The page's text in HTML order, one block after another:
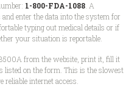
1-800-FDA-1088. A
enter the data into the system for
typing out medical details or if
your situation is reportable.
from the website, print it, fill it
listed on the form. This is the slowest
reliable internet access.